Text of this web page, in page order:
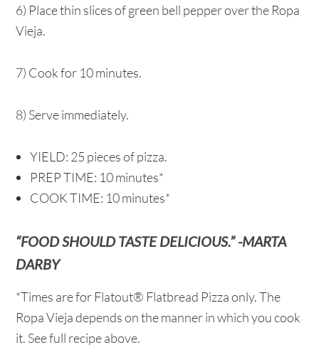
6) Place thin slices of green bell pepper over the Ropa
Vieja.
7) Cook for 10 minutes.
8) Serve immediately.
YIELD: 25 pieces of pizza.
PREP TIME: 10 minutes*
COOK TIME: 10 minutes*
“FOOD SHOULD TASTE DELICIOUS.” -MARTA
DARBY
*Times are for Flatout® Flatbread Pizza only. The
Ropa Vieja depends on the manner in which you cook
it. See full recipe above.